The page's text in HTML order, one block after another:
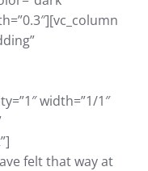
width=”1/1″
felt that way at